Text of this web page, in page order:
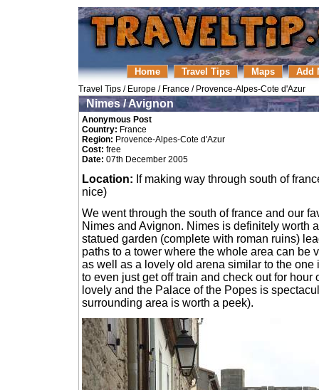
Home Travel Tips Maps Add
Travel Tips / Europe / France / Provence-Alpes-Cote d'Azur
Nimes / Avignon
Anonymous Post
Country: France
Region: Provence-Alpes-Cote d'Azur
Cost: free
Date: 07th December 2005
Location: If making way through south of
nice)
We went through the south of france and our
Nimes and Avignon. Nimes is definitely worth
statued garden (complete with roman ruins)
paths to a tower where the whole area can be
as well as a lovely old arena similar to the
to even just get off train and check out for hour
lovely and the Palace of the Popes is
surrounding area is worth a peek).